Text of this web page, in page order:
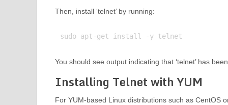
Then, install ‘telnet’ by running:
You should see output indicating that ‘telnet’ has
Installing Telnet with YUM
For YUM-based Linux distributions such as CentOS